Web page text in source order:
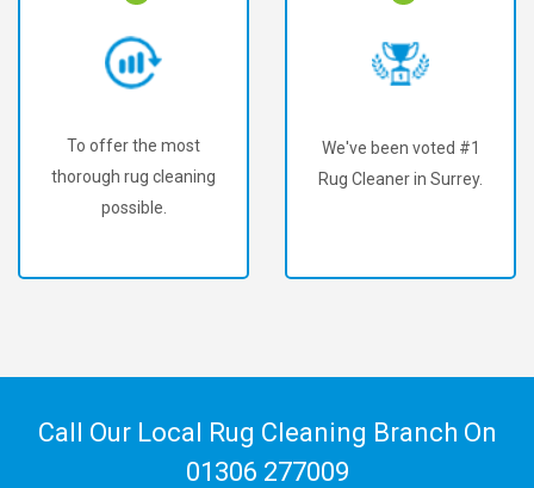
To offer the most
thorough rug cleaning
possible.
We've been voted #1
Rug Cleaner in Surrey.
Call Our Local Rug Cleaning Branch On
01306 277009